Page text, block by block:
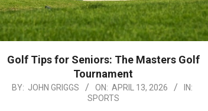
Golf Tips for Seniors: The Masters Golf
Tournament
2026-BY: JOHN GRIGGS ON: APRIL 13, 2026
IN:
SPORTS